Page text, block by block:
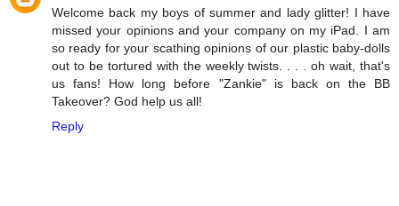
Welcome back my boys of summer and lady glitter! I have
missed your opinions and your company on my iPad. I am
so ready for your scathing opinions of our plastic baby-dolls
out to be tortured with the weekly twists. . . . oh wait, that's
us fans! How long before "Zankie" is back on the BB
Takeover? God help us all!
Reply